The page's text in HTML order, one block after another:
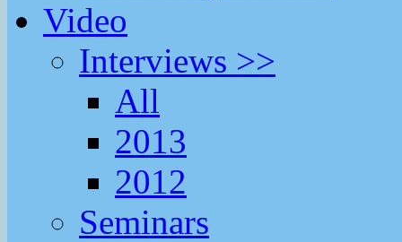
Video
Interviews >>
All
2013
2012
Seminars